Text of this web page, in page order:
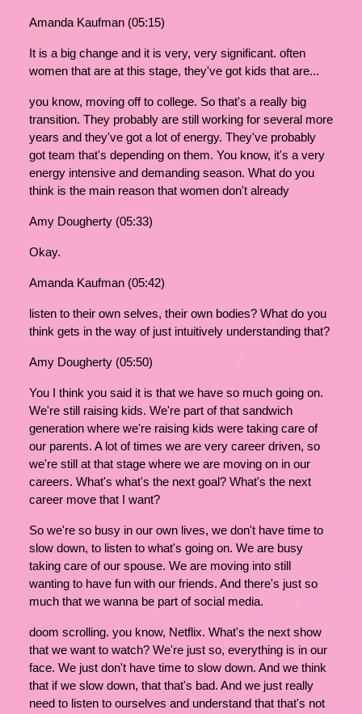
Amanda Kaufman (05:15)
It is a big change and it is very, very significant. often
women that are at this stage, they've got kids that are...
you know, moving off to college. So that's a really big
transition. They probably are still working for several more
years and they've got a lot of energy. They've probably
got team that's depending on them. You know, it's a very
energy intensive and demanding season. What do you
think is the main reason that women don't already
Amy Dougherty (05:33)
Okay.
Amanda Kaufman (05:42)
listen to their own selves, their own bodies? What do you
think gets in the way of just intuitively understanding that?
Amy Dougherty (05:50)
You I think you said it is that we have so much going on.
We're still raising kids. We're part of that sandwich
generation where we're raising kids were taking care of
our parents. A lot of times we are very career driven, so
we're still at that stage where we are moving on in our
careers. What's what's the next goal? What's the next
career move that I want?
So we're so busy in our own lives, we don't have time to
slow down, to listen to what's going on. We are busy
taking care of our spouse. We are moving into still
wanting to have fun with our friends. And there's just so
much that we wanna be part of social media.
doom scrolling. you know, Netflix. What's the next show
that we want to watch? We're just so, everything is in our
face. We just don't have time to slow down. And we think
that if we slow down, that that's bad. And we just really
need to listen to ourselves and understand that that's not